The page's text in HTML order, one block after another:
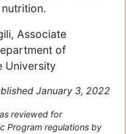
Associate
of
University
January 3, 2022
reviewed for
Program regulations by